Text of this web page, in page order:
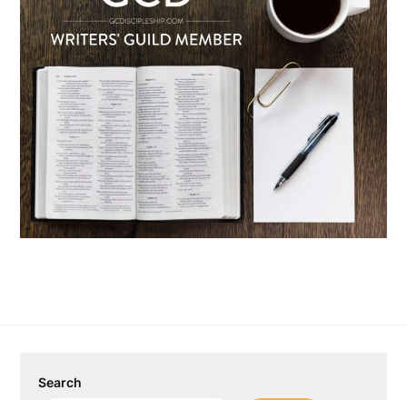
Search